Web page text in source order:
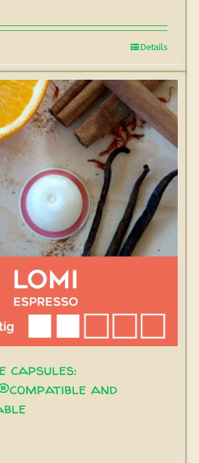
Details
capsules:
and